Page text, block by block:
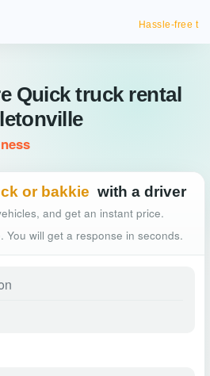
Hassle-free truck booking
Quick truck rental
or bakkie with a driver
and get an instant price.
You will get a response in seconds.